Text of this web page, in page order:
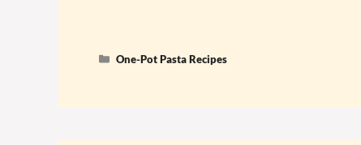
Categories
One-Pot Pasta Recipes